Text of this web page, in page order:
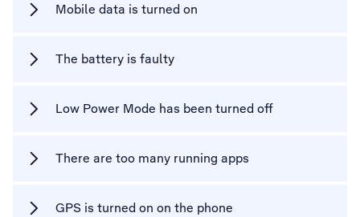
Mobile data is turned on
The battery is faulty
Low Power Mode has been turned off
There are too many running apps
GPS is turned on on the phone